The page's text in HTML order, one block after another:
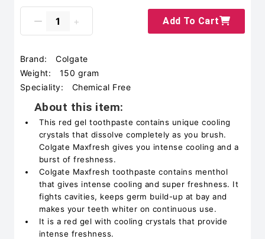
Add To Cart
Brand:
Colgate
Weight:
150 gram
Speciality:
Chemical Free
About this item:
This red gel toothpaste contains unique cooling
crystals that dissolve completely as you brush.
Colgate Maxfresh gives you intense cooling and a
burst of freshness.
Colgate Maxfresh toothpaste contains menthol
that gives intense cooling and super freshness. It
fights cavities, keeps germ build-up at bay and
makes your teeth whiter on continuous use.
It is a red gel with cooling crystals that provide
intense freshness.